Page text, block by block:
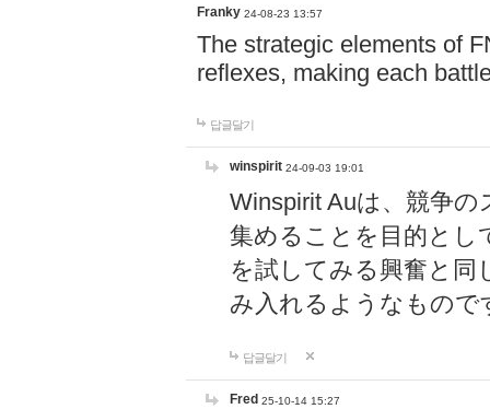
Franky 24-08-23 13:57
The strategic elements of
reflexes, making each
답글달기
winspirit 24-09-03 19:01
Winspirit Auは、競争
集めることを目的とし
を試してみる興奮と同
み入れるようなもので
답글달기
Fred 25-10-14 15:27